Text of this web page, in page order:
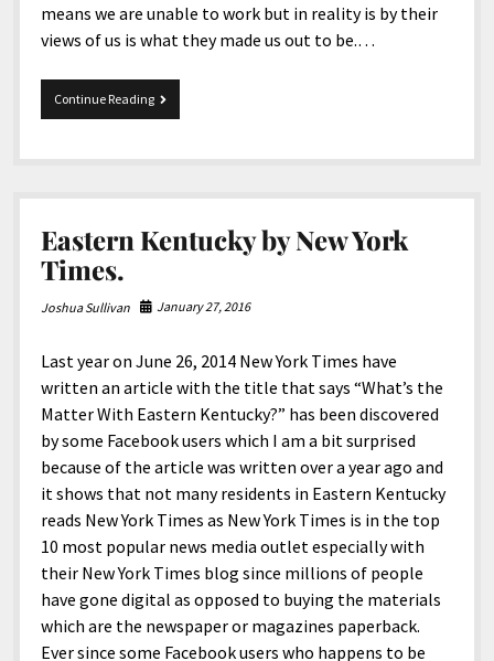
means we are unable to work but in reality is by their
views of us is what they made us out to be.…
Continue ReadingSystem
Fails
For
Years.
Eastern Kentucky by New York
Times.
Joshua Sullivan January 27, 2016
Last year on June 26, 2014 New York Times have
written an article with the title that says “What’s the
Matter With Eastern Kentucky?” has been discovered
by some Facebook users which I am a bit surprised
because of the article was written over a year ago and
it shows that not many residents in Eastern Kentucky
reads New York Times as New York Times is in the top
10 most popular news media outlet especially with
their New York Times blog since millions of people
have gone digital as opposed to buying the materials
which are the newspaper or magazines paperback.
Ever since some Facebook users who happens to be